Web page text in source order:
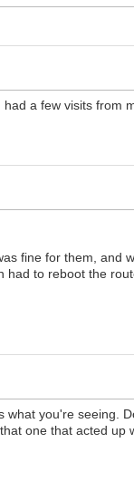
a few visits from
fine for them, and
had to reboot the
you're seeing.
one that acted up